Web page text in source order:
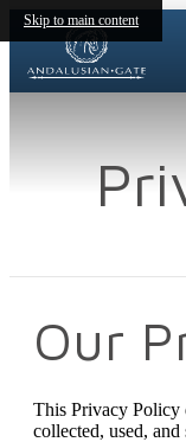
Skip to main content
Our
This Privacy Policy
collected, used,